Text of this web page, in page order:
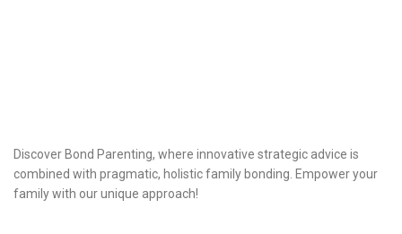
Discover Bond Parenting, where innovative strategic advice is
combined with pragmatic, holistic family bonding. Empower your
family with our unique approach!